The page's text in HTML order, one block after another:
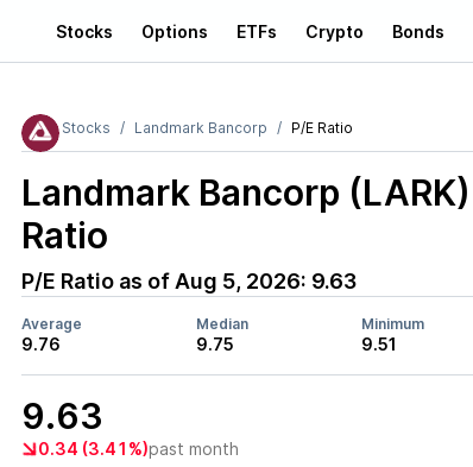
Stocks Options ETFs Crypto Bonds
Stocks Landmark Bancorp P/E Ratio
Landmark Bancorp (LARK)
Ratio
P/E Ratio as of Aug 5, 2026: 9.63
Average
9.76
Median
9.75
Minimum
9.51
9.63
0.34 (3.41%)past month